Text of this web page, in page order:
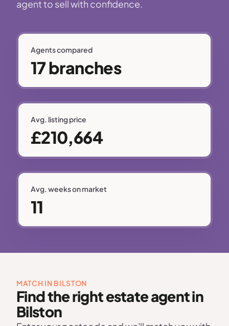
agent to sell with confidence.
Agents compared
17 branches
Avg. listing price
£210,664
Avg. weeks on market
11
MATCH IN BILSTON
Find the right estate agent in
Bilston